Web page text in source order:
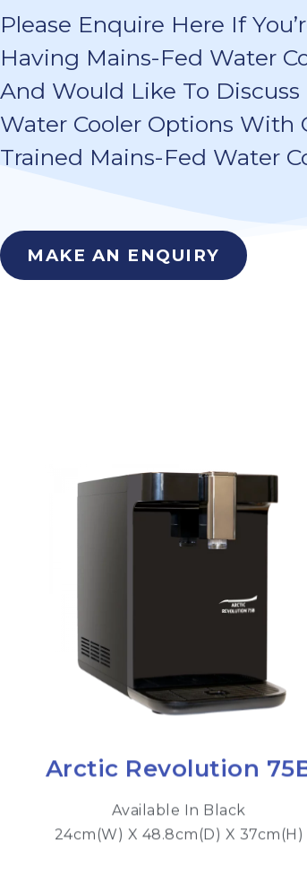
Please Enquire Here If
Having Mains-Fed Water
And Would Like To
Water Cooler Options With
Trained Mains-Fed Water
MAKE AN ENQUIRY
Arctic Revolution
Available In Black
24cm(W) X 48.8cm(D) X 37cm(H)